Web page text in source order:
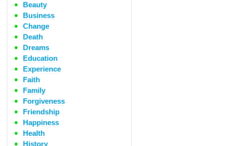
Beauty
Business
Change
Death
Dreams
Education
Experience
Faith
Family
Forgiveness
Friendship
Happiness
Health
History